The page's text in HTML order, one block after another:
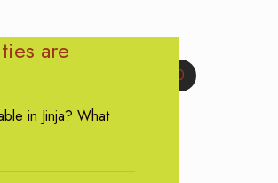
0
are
in Jinja? What